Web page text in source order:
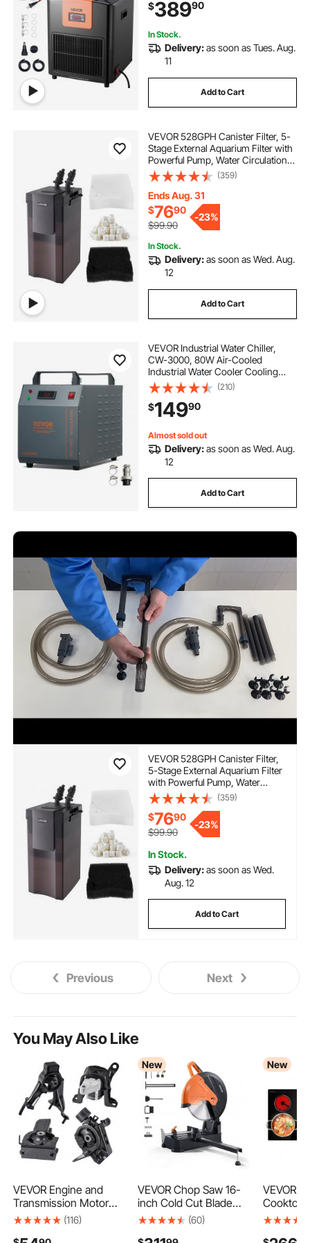
Evaporator,Complete Fittings
$38990
In Stock.
Delivery:as soon as Tues. Aug.
11
Add to Cart
VEVOR 528GPH Canister Filter, 5-
Stage External Aquarium Filter with
Powerful Pump, Water Circulation
Cleaning Machine with Media for
Large Fish Tanks and Aquariums
Up to 150 Gallons, for Freshwater
(359)
Ends Aug. 31
$7690
$99.90
-23%
In Stock.
Delivery:as soon as Wed. Aug.
12
Add to Cart
VEVOR Industrial Water Chiller,
CW-3000, 80W Air-Cooled
Industrial Water Cooler Cooling
System with 12 L Water Tank
Capacity 12 L/min Maximum Flow
Rate, for Laser Engraving Machine
Cooling Machine
(210)
$14990
Almost sold out
Delivery:as soon as Wed. Aug.
12
Add to Cart
VEVOR 528GPH Canister Filter,
5-Stage External Aquarium Filter
with Powerful Pump, Water
Circulation Cleaning Machine
with Media for Large Fish Tanks
and Aquariums Up to 150
Gallons, for Freshwater
(359)
$7690
$99.90
-23%
In Stock.
Delivery:as soon as Wed.
Aug. 12
Add to Cart
Previous Next
You May Also Like
VEVOR Engine and
Transmission Motor
Mount Kit (116)
New
VEVOR Chop Saw 16-
inch Cold Cut Blade
3000 W Powerful
(60)
New
VEVOR
Cooktop
Burners